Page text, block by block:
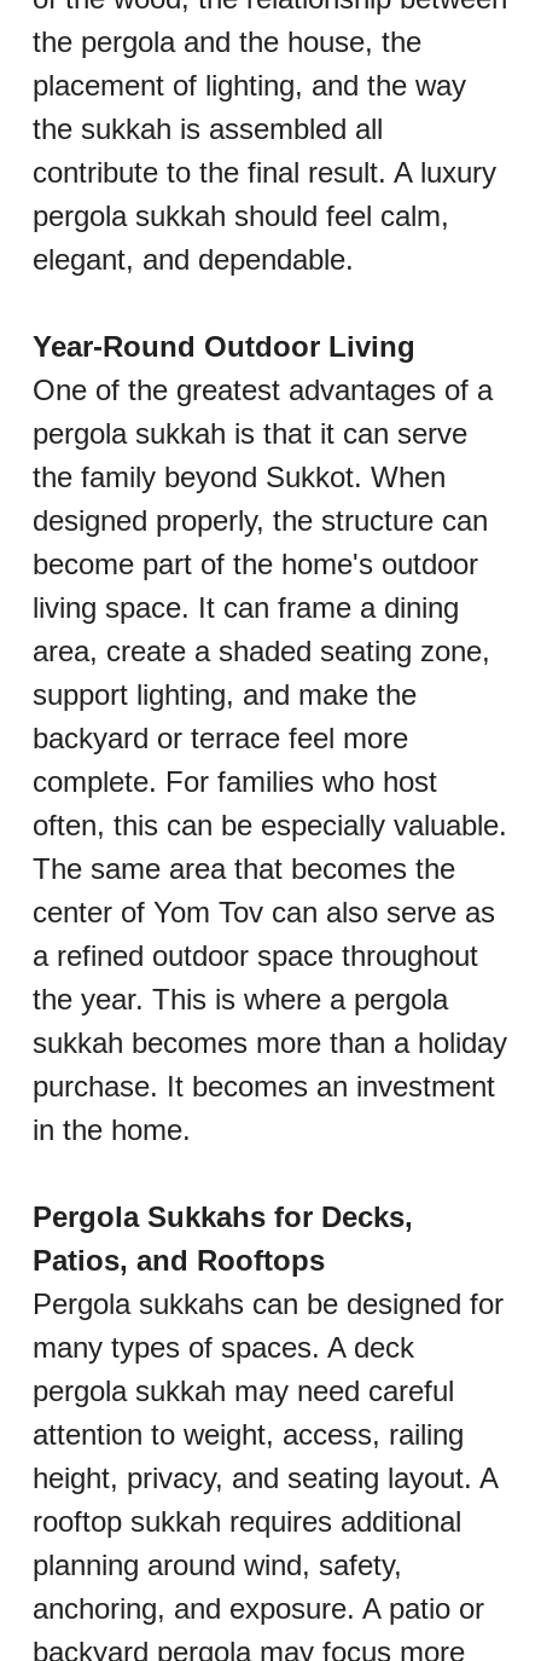
the pergola and the house, the
placement of lighting, and the way
the sukkah is assembled all
contribute to the final result. A luxury
pergola sukkah should feel calm,
elegant, and dependable.
Year-Round Outdoor Living
One of the greatest advantages of a
pergola sukkah is that it can serve
the family beyond Sukkot. When
designed properly, the structure can
become part of the home's outdoor
living space. It can frame a dining
area, create a shaded seating zone,
support lighting, and make the
backyard or terrace feel more
complete. For families who host
often, this can be especially valuable.
The same area that becomes the
center of Yom Tov can also serve as
a refined outdoor space throughout
the year. This is where a pergola
sukkah becomes more than a holiday
purchase. It becomes an investment
in the home.
Pergola Sukkahs for Decks,
Patios, and Rooftops
Pergola sukkahs can be designed for
many types of spaces. A deck
pergola sukkah may need careful
attention to weight, access, railing
height, privacy, and seating layout. A
rooftop sukkah requires additional
planning around wind, safety,
anchoring, and exposure. A patio or
backyard pergola may focus more